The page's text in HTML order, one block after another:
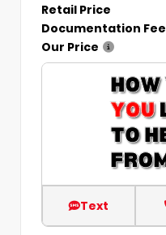
Retail Price
Documentation Fee
Our Price
Text